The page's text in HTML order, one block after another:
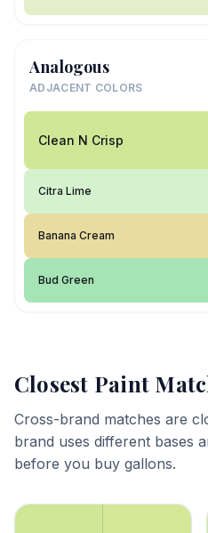
Analogous
ADJACENT COLORS
Clean N Crisp
Citra Lime
Banana Cream
Bud Green
Closest Paint
Cross-brand matches are
brand uses different bases
before you buy gallons.